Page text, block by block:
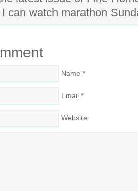
can watch marathon
Name *
Email *
Website